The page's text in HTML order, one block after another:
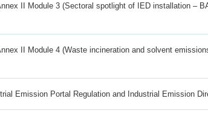
II Module 3 (Sectoral spotlight of IED installation –
II Module 4 (Waste incineration and solvent
Emission Portal Regulation and Industrial Emission